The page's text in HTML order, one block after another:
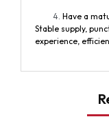
Have a
Stable supply,
experience,